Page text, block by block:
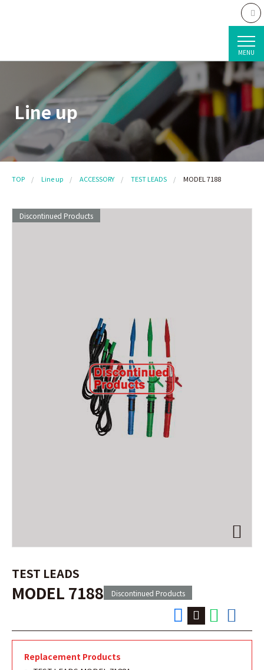
MENU
Line up
TOP Line up ACCESSORY TEST LEADS MODEL 7188
TEST LEADS
MODEL 7188 Discontinued Products
Replacement Products